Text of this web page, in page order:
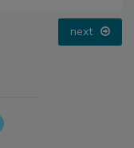
next